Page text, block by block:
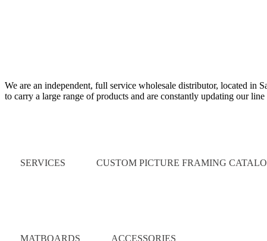
We are an independent, full service wholesale distributor, located
to carry a large range of products and are constantly updating our
SERVICES CUSTOM PICTURE FRAMING
MATBOARDS ACCESSORIES